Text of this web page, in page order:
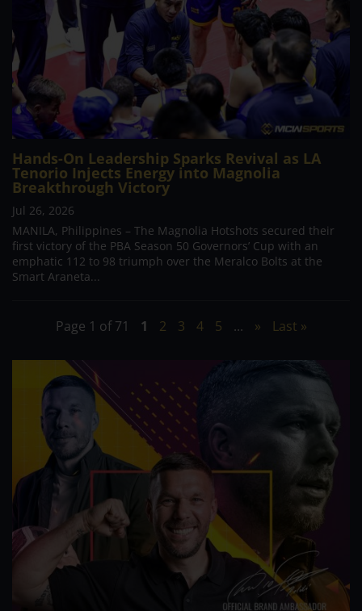
Hands-On Leadership Sparks Revival as LA
Tenorio Injects Energy into Magnolia
Breakthrough Victory
Jul 26, 2026
MANILA, Philippines – The Magnolia Hotshots secured their
first victory of the PBA Season 50 Governors’ Cup with an
emphatic 112 to 98 triumph over the Meralco Bolts at the
Smart Araneta...
Page 1 of 71 1 2 3 4 5 ... » Last »